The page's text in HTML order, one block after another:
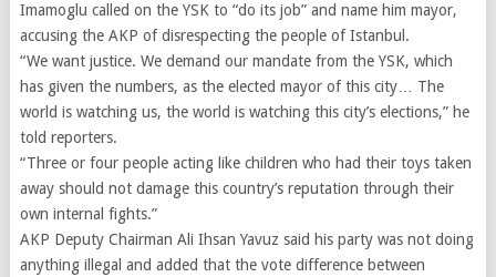
Imamoglu called on the YSK to “do its job” and name him mayor,
accusing the AKP of disrespecting the people of Istanbul.
“We want justice. We demand our mandate from the YSK, which
has given the numbers, as the elected mayor of this city… The
world is watching us, the world is watching this city’s elections,” he
told reporters.
“Three or four people acting like children who had their toys taken
away should not damage this country’s reputation through their
own internal fights.”
AKP Deputy Chairman Ali Ihsan Yavuz said his party was not doing
anything illegal and added that the vote difference between